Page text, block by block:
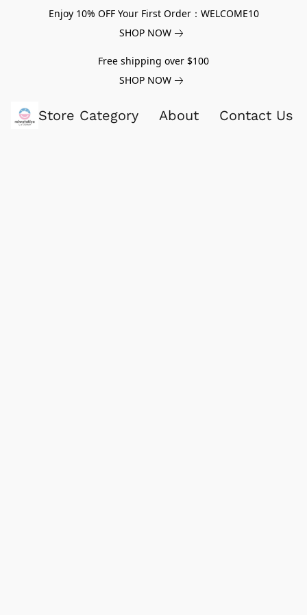
Enjoy 10% OFF Your First Order：WELCOME10
SHOP NOW
Free shipping over $100
SHOP NOW
Store Category About Contact Us